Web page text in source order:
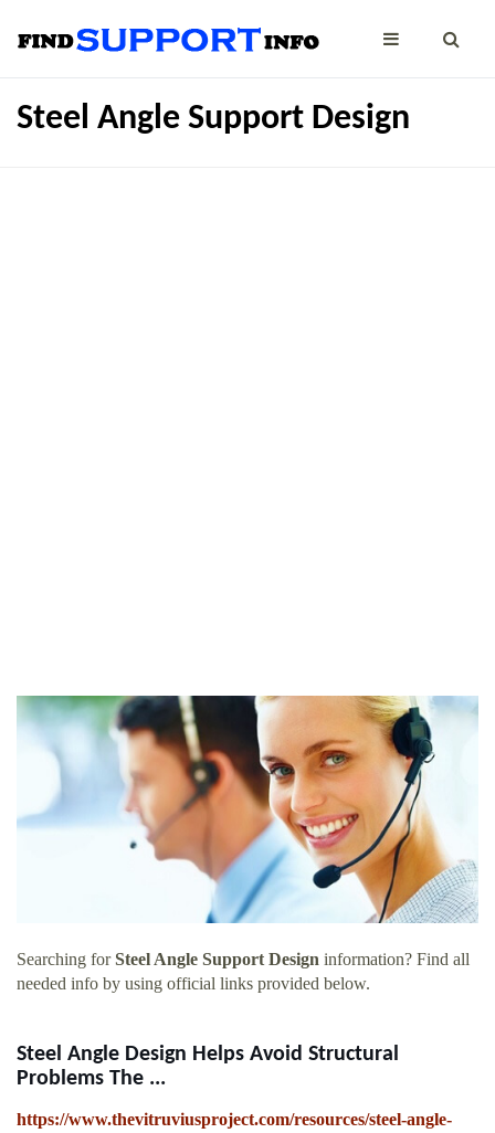
Steel Angle Support Design
Searching forSteel Angle Support Design information? Find all
needed info by using official links provided below.
Steel Angle Design Helps Avoid Structural
Problems The ...
https://www.thevitruviusproject.com/resources/steel-angle-